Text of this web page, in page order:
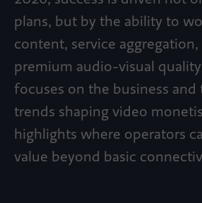
plans, but by the ability to
content, service
premium audio-visual
focuses on the business
trends shaping video
highlights where operators
value beyond basic